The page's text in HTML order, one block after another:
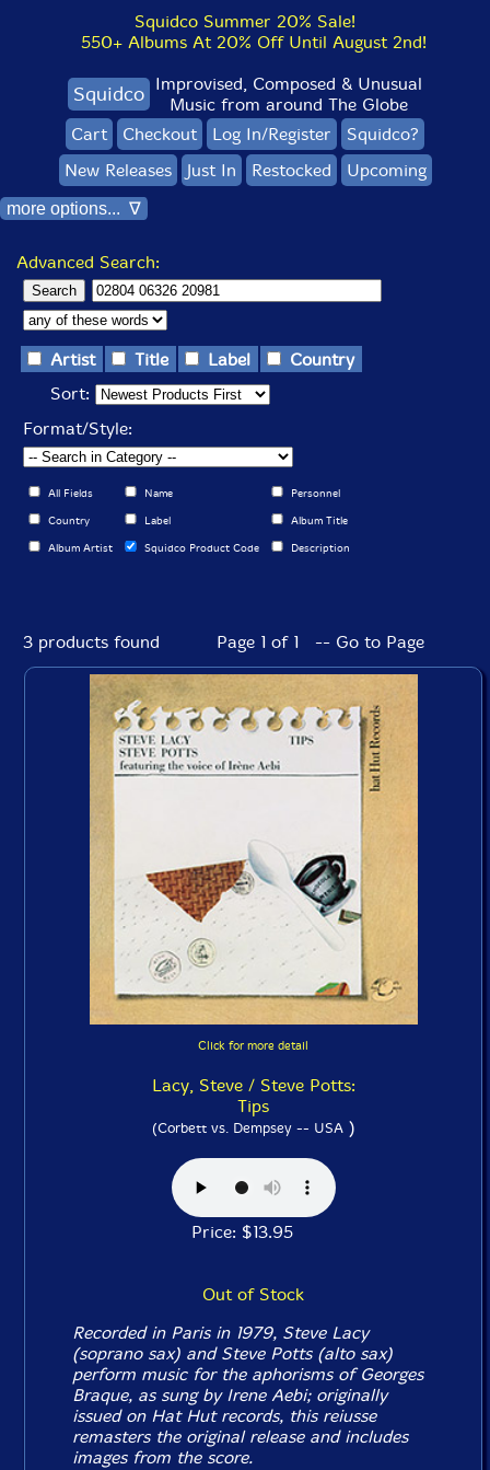
Squidco Summer 20% Sale!
550+ Albums At 20% Off Until August 2nd!
Squidco Improvised, Composed & Unusual
Music from around The Globe
Cart
Checkout Log In/Register
Squidco?
New Releases
Just In Restocked Upcoming
more options... ∇
Advanced Search:
Artist Title Label
Country
Sort:
Format/Style:
All Fields Name Personnel
Country Label Album Title
Album Artist Squidco Product Code Description
3 products found Page 1 of 1 -- Go to Page
Click for more detail
Lacy, Steve / Steve Potts:
Tips
(Corbett vs. Dempsey -- USA)
Price: $13.95
Out of Stock
Recorded in Paris in 1979, Steve Lacy
(soprano sax) and Steve Potts (alto sax)
perform music for the aphorisms of Georges
Braque, as sung by Irene Aebi; originally
issued on Hat Hut records, this reiusse
remasters the original release and includes
images from the score.